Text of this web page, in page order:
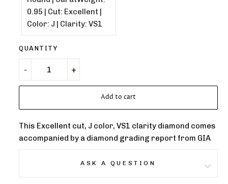
QUANTITY
Add to cart
This Excellent cut, J color, VS1 clarity diamond comes
accompanied by a diamond grading report from GIA
ASK A QUESTION